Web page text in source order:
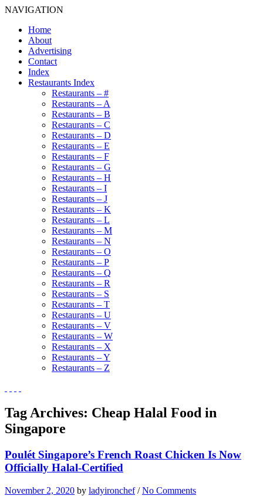
NAVIGATION
Home
About
Advertising
Contact
Index
Restaurants Index
Restaurants – #
Restaurants – A
Restaurants – B
Restaurants – C
Restaurants – D
Restaurants – E
Restaurants – F
Restaurants – G
Restaurants – H
Restaurants – I
Restaurants – J
Restaurants – K
Restaurants – L
Restaurants – M
Restaurants – N
Restaurants – O
Restaurants – P
Restaurants – Q
Restaurants – R
Restaurants – S
Restaurants – T
Restaurants – U
Restaurants – V
Restaurants – W
Restaurants – X
Restaurants – Y
Restaurants – Z
Tag Archives: Cheap Halal Food in
Singapore
Poulét Singapore’s French Roast Chicken Is Now
Officially Halal-Certified
November 2, 2020 by ladyironchef/No Comments